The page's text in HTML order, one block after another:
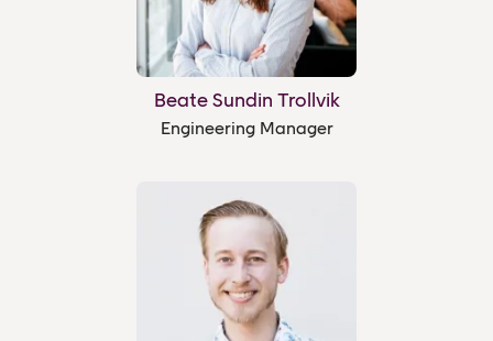
Beate Sundin Trollvik
Engineering Manager